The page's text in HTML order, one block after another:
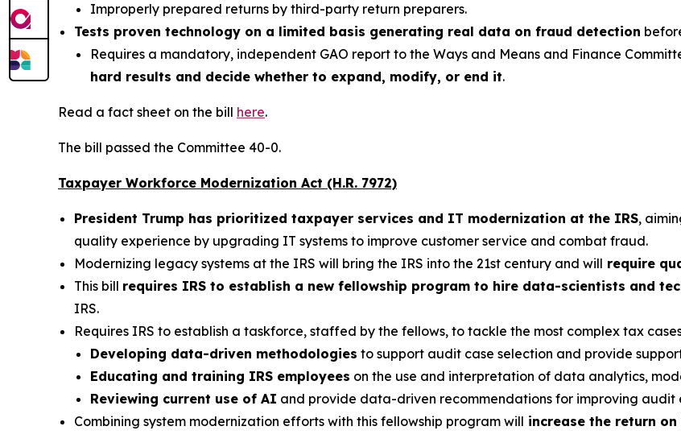
Improperly prepared returns by third-party return preparers.
Tests proven technology on a limited basis generating real data on fraud detection
Requires a mandatory, independent GAO report to the Ways and Means and Finance
hard results and decide whether to expand, modify, or end it.
Read a fact sheet on the bill here.
The bill passed the Committee 40-0.
Taxpayer Workforce Modernization Act (H.R. 7972)
President Trump has prioritized taxpayer services and IT modernization at the IRS,
quality experience by upgrading IT systems to improve customer service and combat fraud.
Modernizing legacy systems at the IRS will bring the IRS into the 21st century and will require
This bill requires IRS to establish a new fellowship program to hire data-scientists and
IRS.
Requires IRS to establish a taskforce, staffed by the fellows, to tackle the most complex tax
Developing data-driven methodologies to support audit case selection and provide
Educating and training IRS employees on the use and interpretation of data analytics,
Reviewing current use of AI and provide data-driven recommendations for improving audit
Combining system modernization efforts with this fellowship program will increase the return